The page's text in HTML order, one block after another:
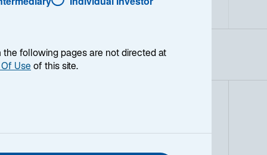
to-market strategy that seeks to
the following pages are not directed at
Of Use of this site.